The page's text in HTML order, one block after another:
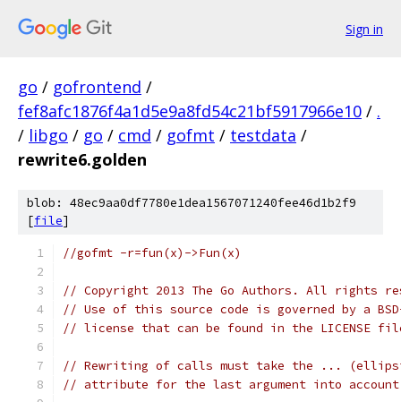
Sign in
go / gofrontend /
fef8afc1876f4a1d5e9a8fd54c21bf5917966e10 / .
/ libgo / go / cmd / gofmt / testdata /
rewrite6.golden
blob: 48ec9aa0df7780e1dea1567071240fee46d1b2f9
[file]
//gofmt -r=fun(x)->Fun(x)
// Copyright 2013 The Go Authors. All rights
// Use of this source code is governed by a
// license that can be found in the LICENSE
// Rewriting of calls must take the ...
// attribute for the last argument into